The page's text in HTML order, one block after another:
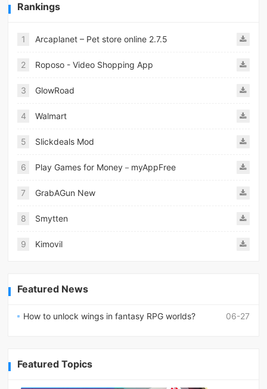
Rankings
1 Arcaplanet – Pet store online 2.7.5
2 Roposo - Video Shopping App
3 GlowRoad
4 Walmart
5 Slickdeals Mod
6 Play Games for Money－myAppFree
7 GrabAGun New
8 Smytten
9 Kimovil
Featured News
06-27
How to unlock wings in fantasy RPG worlds?
Featured Topics